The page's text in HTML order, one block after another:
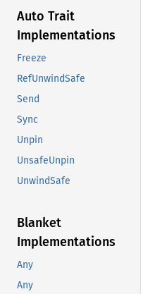
Auto Trait
Implementations
Freeze
RefUnwindSafe
Send
Sync
Unpin
UnsafeUnpin
UnwindSafe
Blanket
Implementations
Any
Any